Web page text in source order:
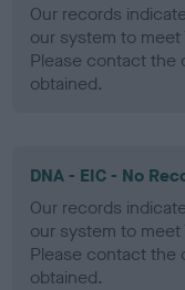
Our records
our system to meet
Please contact the
obtained.
DNA - EIC - No
Our records
our system to meet
Please contact the
obtained.